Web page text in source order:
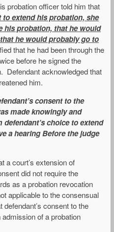
officer told him that
extend his probation, she
his probation, that he would
he would probably go to
that he had been through the
before he signed the
Defendant acknowledged that
him.
consent to the
made knowingly and
choice to extend
a hearing Before the judge
a court’s extension of
did not require the
as a probation revocation
applicable to the consensual
consent to the
of a probation